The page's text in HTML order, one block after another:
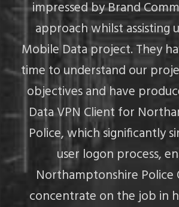
impressed by Brand
approach whilst assisting
Mobile Data project. They
time to understand our
objectives and have
Data VPN Client for
Police, which significantly
user logon process,
Northamptonshire Police
concentrate on the job in